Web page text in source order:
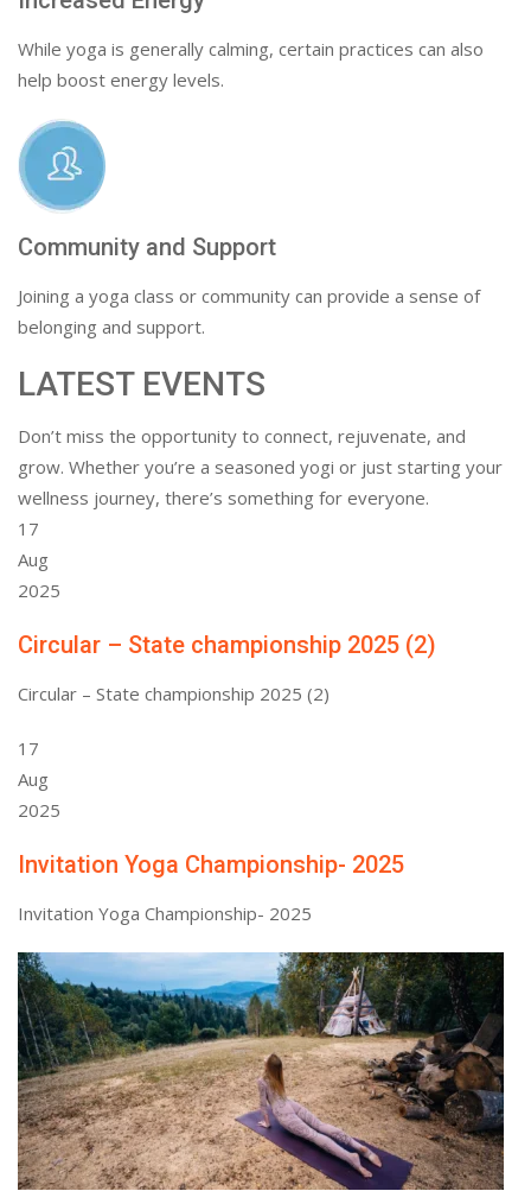
While yoga is generally calming, certain practices can also
help boost energy levels.
Community and Support
Joining a yoga class or community can provide a sense of
belonging and support.
LATEST EVENTS
Don’t miss the opportunity to connect, rejuvenate, and
grow. Whether you’re a seasoned yogi or just starting your
wellness journey, there’s something for everyone.
17
Aug
2025
Circular – State championship 2025 (2)
Circular – State championship 2025 (2)
17
Aug
2025
Invitation Yoga Championship- 2025
Invitation Yoga Championship- 2025